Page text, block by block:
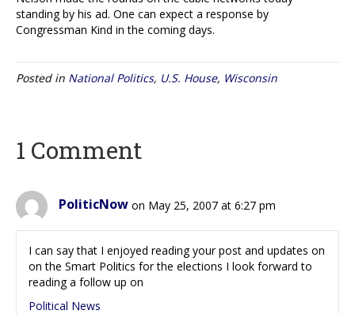
standing by his ad. One can expect a response by
Congressman Kind in the coming days.
Posted in National Politics, U.S. House, Wisconsin
1 Comment
PoliticNow on May 25, 2007 at 6:27 pm
I can say that I enjoyed reading your post and updates on
on the Smart Politics for the elections I look forward to
reading a follow up on
Political News